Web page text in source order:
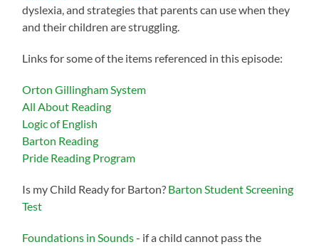
dyslexia, and strategies that parents can use when they
and their children are struggling.
Links for some of the items referenced in this episode:
Orton Gillingham System
All About Reading
Logic of English
Barton Reading
Pride Reading Program
Is my Child Ready for Barton? Barton Student Screening
Test
Foundations in Sounds- if a child cannot pass the